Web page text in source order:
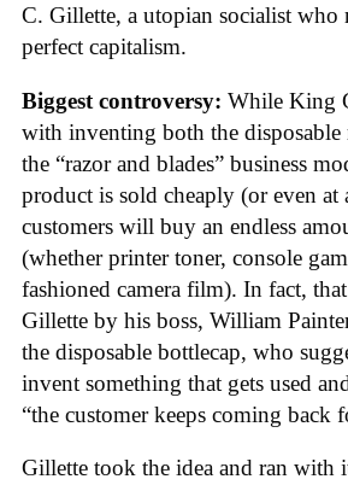
C. Gillette, a utopian socialist who
perfect capitalism.
Biggest controversy: While King
with inventing both the disposable
the “razor and blades” business
product is sold cheaply (or even at
customers will buy an endless
(whether printer toner, console
fashioned camera film). In fact,
Gillette by his boss, William
the disposable bottlecap, who
invent something that gets used
“the customer keeps coming back
Gillette took the idea and ran with